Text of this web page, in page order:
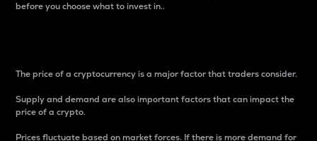
before you choose what to invest in..
The price of a cryptocurrency is a major factor that traders consider.
Supply and demand are also important factors that can impact the
price of a crypto.
Prices fluctuate based on market forces. If there is more demand for